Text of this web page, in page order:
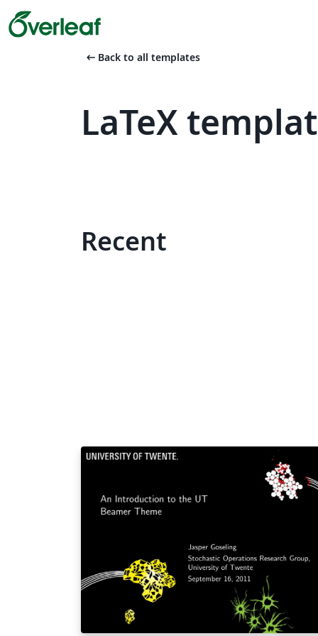
arrow_left_alt Back to all templates
LaTeX
Recent